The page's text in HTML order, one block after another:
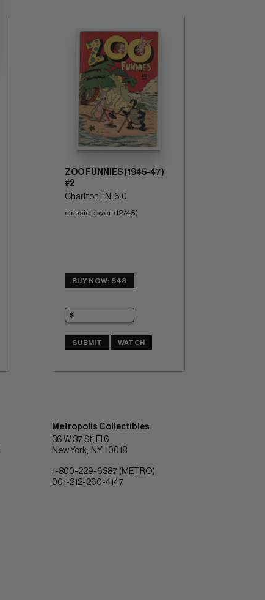
ZOO FUNNIES (1945-47)
#2
Charlton FN: 6.0
classic cover  (12/45)
BUY NOW: $48
SUBMIT WATCH
Metropolis Collectibles
36 W 37 St, Fl 6
New York
NY 10018
1-800-229-6387 (METRO)
001-212-260-4147